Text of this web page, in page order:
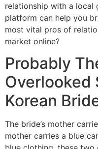
relationship with a local
platform can help you
most vital pros of
market online?
Probably
Overlooked
Korean
The bride’s mother
mother carries a blue